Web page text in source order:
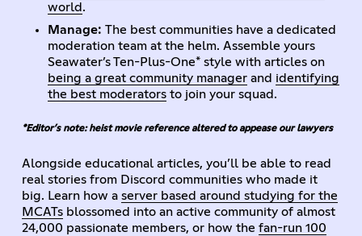
world .
Manage: The best communities have a dedicated
moderation team at the helm. Assemble yours
Seawater’s Ten-Plus-One* style with articles on
being a great community managerand identifying
the best moderatorsto join your squad.
*Editor’s note: heist movie reference altered to appease our lawyers
Alongside educational articles, you’ll be able to read
real stories from Discord communities who made it
big. Learn how a server based around studying for the
MCATs blossomed into an active community of almost
24,000 passionate members, or how the fan-run 100